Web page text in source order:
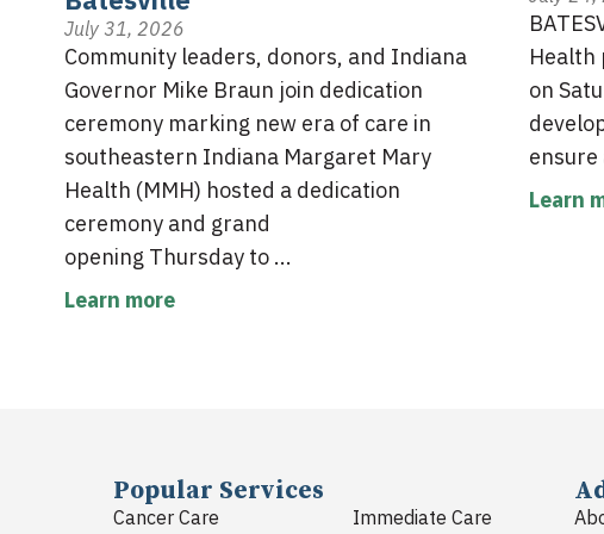
July 31, 2026
Community leaders, donors, and Indiana
Governor Mike Braun join dedication
ceremony marking new era of care in
southeastern Indiana Margaret Mary
Health (MMH) hosted a dedication
ceremony and grand
opening Thursday to ...
Learn more
Health
on
Learn
Popular Services
Cancer Care Immediate Care